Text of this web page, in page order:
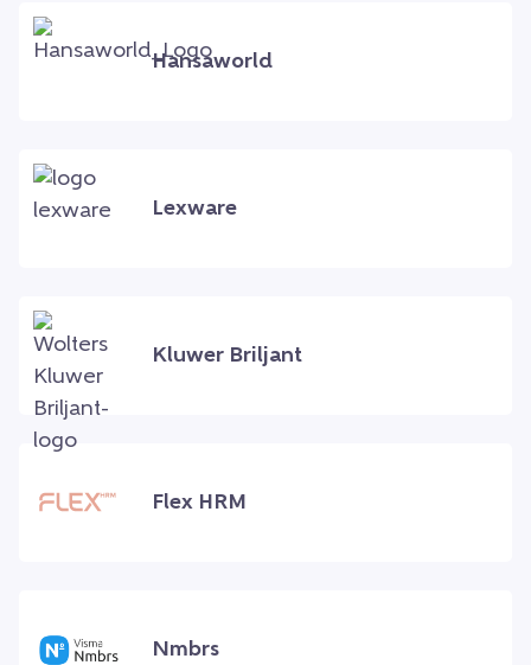
Hansaworld
Lexware
Kluwer Briljant
Flex HRM
Nmbrs